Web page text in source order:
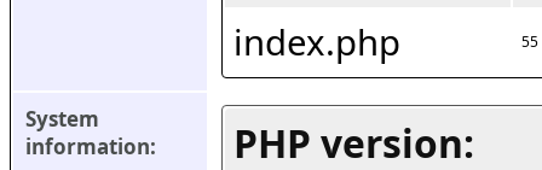
index.php 55
System
information:
PHP version: